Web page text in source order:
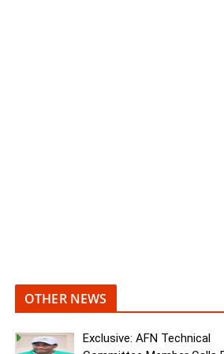
OTHER NEWS
Exclusive: AFN Technical